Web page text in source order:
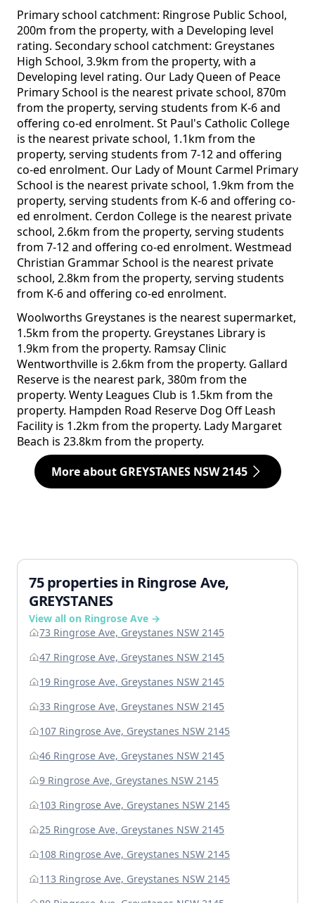
Primary school catchment: Ringrose Public School,
200m from the property, with a Developing level
rating. Secondary school catchment: Greystanes
High School, 3.9km from the property, with a
Developing level rating. Our Lady Queen of Peace
Primary School is the nearest private school, 870m
from the property, serving students from K-6 and
offering co-ed enrolment. St Paul's Catholic College
is the nearest private school, 1.1km from the
property, serving students from 7-12 and offering
co-ed enrolment. Our Lady of Mount Carmel Primary
School is the nearest private school, 1.9km from the
property, serving students from K-6 and offering co-
ed enrolment. Cerdon College is the nearest private
school, 2.6km from the property, serving students
from 7-12 and offering co-ed enrolment. Westmead
Christian Grammar School is the nearest private
school, 2.8km from the property, serving students
from K-6 and offering co-ed enrolment.
Woolworths Greystanes is the nearest supermarket,
1.5km from the property. Greystanes Library is
1.9km from the property. Ramsay Clinic
Wentworthville is 2.6km from the property. Gallard
Reserve is the nearest park, 380m from the
property. Wenty Leagues Club is 1.5km from the
property. Hampden Road Reserve Dog Off Leash
Facility is 1.2km from the property. Lady Margaret
Beach is 23.8km from the property.
More about GREYSTANES NSW 2145
75 properties in Ringrose Ave,
GREYSTANES
View all on Ringrose Ave →
73 Ringrose Ave, Greystanes NSW 2145
47 Ringrose Ave, Greystanes NSW 2145
19 Ringrose Ave, Greystanes NSW 2145
33 Ringrose Ave, Greystanes NSW 2145
107 Ringrose Ave, Greystanes NSW 2145
46 Ringrose Ave, Greystanes NSW 2145
9 Ringrose Ave, Greystanes NSW 2145
103 Ringrose Ave, Greystanes NSW 2145
25 Ringrose Ave, Greystanes NSW 2145
108 Ringrose Ave, Greystanes NSW 2145
113 Ringrose Ave, Greystanes NSW 2145